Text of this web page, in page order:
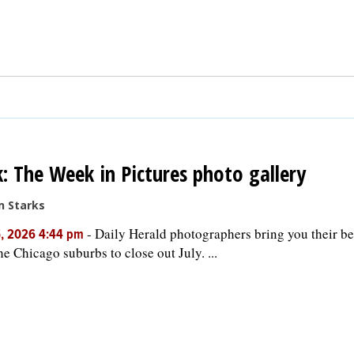
The Week in Pictures photo gallery
Starks
2026 4:44 pm - Daily Herald photographers bring you their
Chicago suburbs to close out July. ...